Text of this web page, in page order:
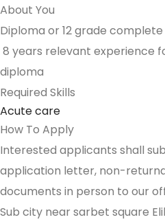
About You
Diploma or 12 grade complete
8 years relevant experience
diploma
Required Skills
Acute care
How To Apply
Interested applicants shall
application letter, non-
documents in person to our
Sub city near sarbet square